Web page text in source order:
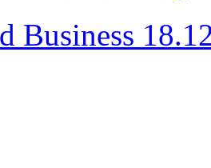
Business